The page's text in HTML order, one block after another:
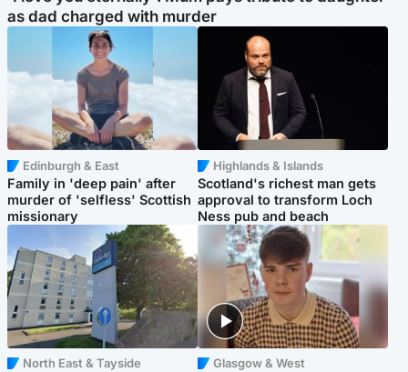
as dad charged with murder
Edinburgh & East
Family in 'deep pain' after
murder of 'selfless' Scottish
missionary
Highlands & Islands
Scotland's richest man gets
approval to transform Loch
Ness pub and beach
North East & Tayside Glasgow & West